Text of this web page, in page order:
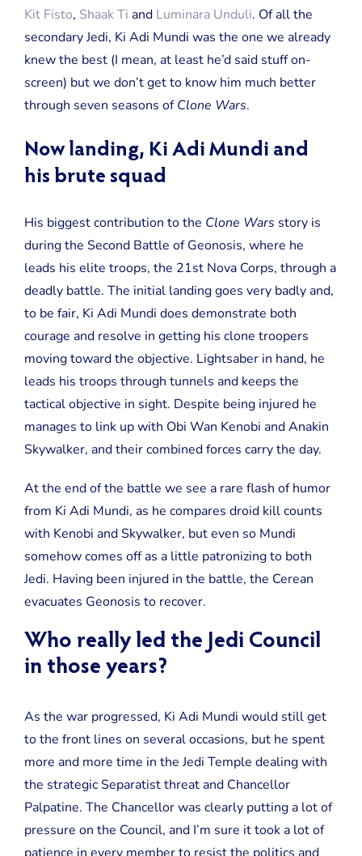
Kit Fisto, Shaak Ti and Luminara Unduli. Of all the
secondary Jedi, Ki Adi Mundi was the one we already
knew the best (I mean, at least he’d said stuff on-
screen) but we don’t get to know him much better
through seven seasons ofClone Wars.
Now landing, Ki Adi Mundi and
his brute squad
His biggest contribution to the Clone Wars story is
during the Second Battle of Geonosis, where he
leads his elite troops, the 21st Nova Corps, through a
deadly battle. The initial landing goes very badly and,
to be fair, Ki Adi Mundi does demonstrate both
courage and resolve in getting his clone troopers
moving toward the objective. Lightsaber in hand, he
leads his troops through tunnels and keeps the
tactical objective in sight. Despite being injured he
manages to link up with Obi Wan Kenobi and Anakin
Skywalker, and their combined forces carry the day.
At the end of the battle we see a rare flash of humor
from Ki Adi Mundi, as he compares droid kill counts
with Kenobi and Skywalker, but even so Mundi
somehow comes off as a little patronizing to both
Jedi. Having been injured in the battle, the Cerean
evacuates Geonosis to recover.
Who really led the Jedi Council
in those years?
As the war progressed, Ki Adi Mundi would still get
to the front lines on several occasions, but he spent
more and more time in the Jedi Temple dealing with
the strategic Separatist threat and Chancellor
Palpatine. The Chancellor was clearly putting a lot of
pressure on the Council, and I’m sure it took a lot of